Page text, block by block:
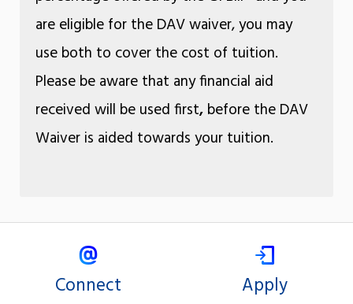
are eligible for the DAV waiver, you may
use both to cover the cost of tuition.
Please be aware that any financial aid
received will be used first,before the DAV
Waiver is aided towards your tuition.
Connect Apply